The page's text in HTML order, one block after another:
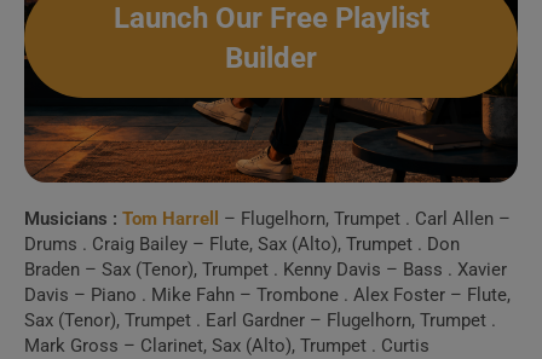
Create Your Perfect
Playlist
Build a handpicked playlist for any moment, mood or
activity.
Launch Our Free Playlist
Builder
Launch Our Free Playlist
Builder
Musicians : Tom Harrell
– Flugelhorn, Trumpet . Carl Allen –
Drums . Craig Bailey – Flute, Sax (Alto), Trumpet . Don
Braden – Sax (Tenor), Trumpet . Kenny Davis – Bass . Xavier
Davis – Piano . Mike Fahn – Trombone . Alex Foster – Flute,
Sax (Tenor), Trumpet . Earl Gardner – Flugelhorn, Trumpet .
Mark Gross – Clarinet, Sax (Alto), Trumpet . Curtis